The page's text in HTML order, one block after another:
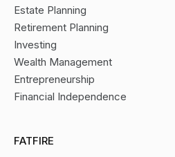
Estate Planning
Retirement Planning
Investing
Wealth Management
Entrepreneurship
Financial Independence
FATFIRE